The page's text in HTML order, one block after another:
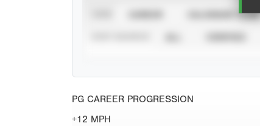
CALENDAR YEAR
PG CAREER PROGRESSION
+12 MPH